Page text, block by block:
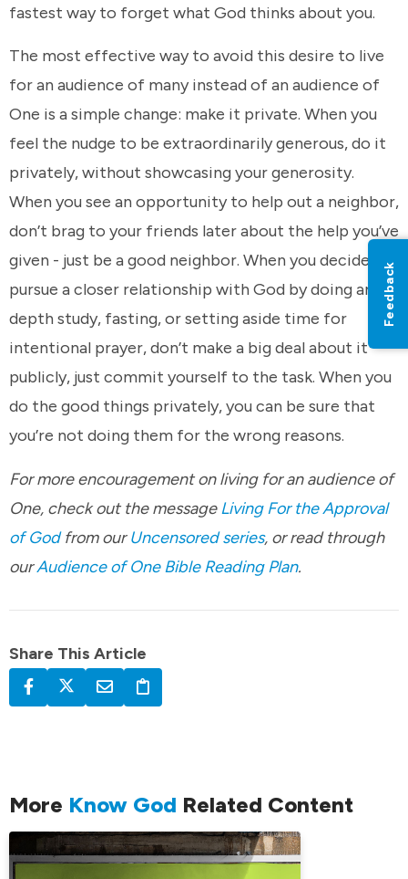
fastest way to forget what God thinks about you.
The most effective way to avoid this desire to live
for an audience of many instead of an audience of
One is a simple change: make it private. When you
feel the nudge to be extraordinarily generous, do it
privately, without showcasing your generosity.
When you see an opportunity to help out a neighbor,
don’t brag to your friends later about the help you’ve
given - just be a good neighbor. When you decide to
pursue a closer relationship with God by doing an in-
depth study, fasting, or setting aside time for
intentional prayer, don’t make a big deal about it
publicly, just commit yourself to the task. When you
do the good things privately, you can be sure that
you’re not doing them for the wrong reasons.
For more encouragement on living for an audience of
One, check out the messageLiving For the Approval
of Godfrom ourUncensored series, or read through
ourAudience of One Bible Reading Plan.
Share This Article
More Know God Related Content
Feedback